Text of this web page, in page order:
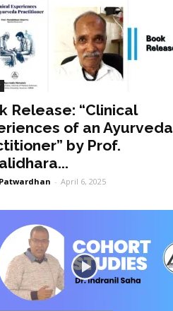
Release: “Clinical
of an Ayurveda
by Prof.
- April 6, 2025